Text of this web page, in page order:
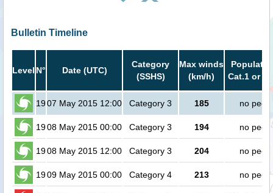
Bulletin Timeline
Level N° Date (UTC)
Category
(SSHS)
Max winds
(km/h)
Cat.1 or
1907 May 2015 12:00 Category 3 185 no
1908 May 2015 00:00 Category 3 194 no
1908 May 2015 12:00 Category 3 204 no
1909 May 2015 00:00 Category 4 213 no